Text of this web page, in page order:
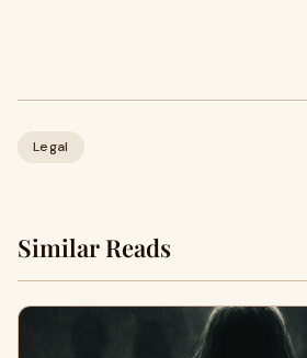
Legal
Similar Reads